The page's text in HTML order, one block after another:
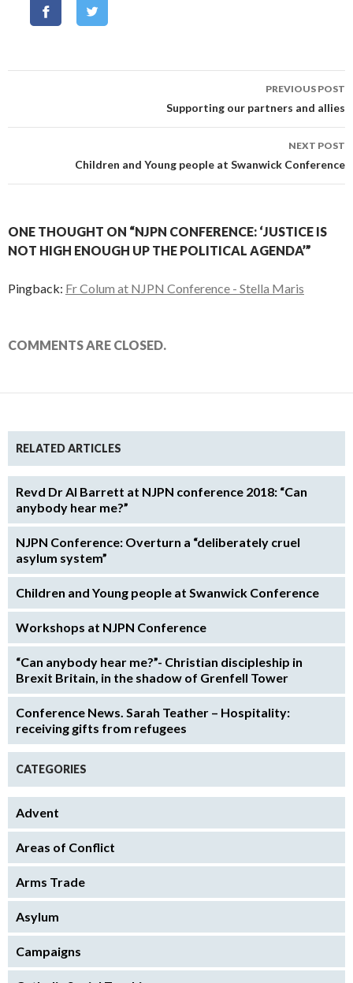
PREVIOUS POST
Supporting our partners and allies
NEXT POST
Children and Young people at Swanwick Conference
ONE THOUGHT ON “NJPN CONFERENCE: ‘JUSTICE IS
NOT HIGH ENOUGH UP THE POLITICAL AGENDA’”
Pingback: Fr Colum at NJPN Conference - Stella Maris
COMMENTS ARE CLOSED.
RELATED ARTICLES
Revd Dr Al Barrett at NJPN conference 2018: “Can
anybody hear me?”
NJPN Conference: Overturn a “deliberately cruel
asylum system”
Children and Young people at Swanwick Conference
Workshops at NJPN Conference
“Can anybody hear me?”- Christian discipleship in
Brexit Britain, in the shadow of Grenfell Tower
Conference News. Sarah Teather – Hospitality:
receiving gifts from refugees
CATEGORIES
Advent
Areas of Conflict
Arms Trade
Asylum
Campaigns